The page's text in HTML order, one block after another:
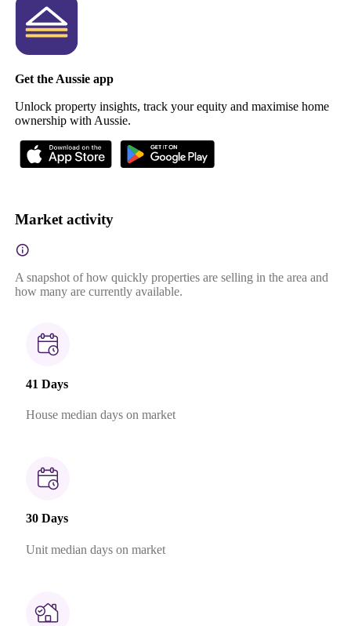
Get the Aussie app
Unlock property insights, track your equity and maximise home
ownership with Aussie.
Market activity
A snapshot of how quickly properties are selling in the area and
how many are currently available.
41 Days
House median days on market
30 Days
Unit median days on market